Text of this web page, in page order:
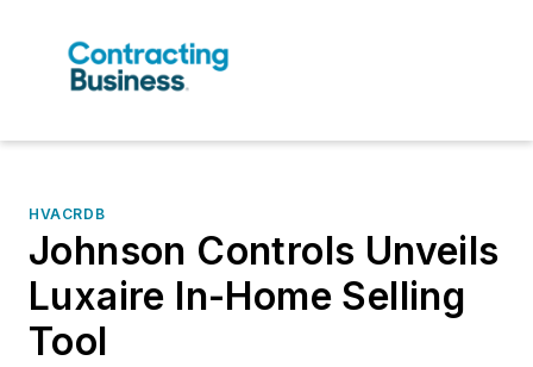
HVACRDB
Johnson Controls Unveils
Luxaire In-Home Selling
Tool